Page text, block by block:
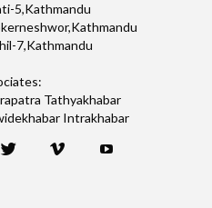
5,Kathmandu
7,Kathmandu
Tathyakhabar
Intrakhabar